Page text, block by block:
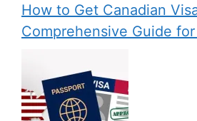
How to Get Canadian
Comprehensive Guide